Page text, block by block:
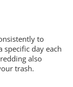
to
specific day each
also
trash.